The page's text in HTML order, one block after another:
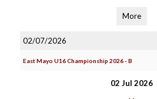
More
02/07/2026
East Mayo U16 Championship 2026 - B
02 Jul 2026